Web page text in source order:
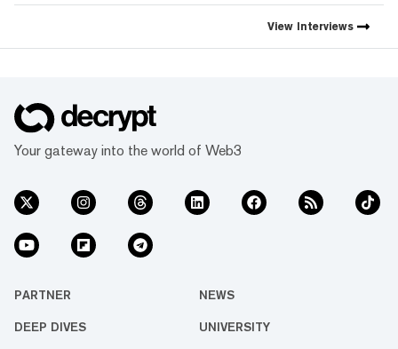
View Interviews
Your gateway into the world of Web3
PARTNER NEWS
DEEP DIVES UNIVERSITY